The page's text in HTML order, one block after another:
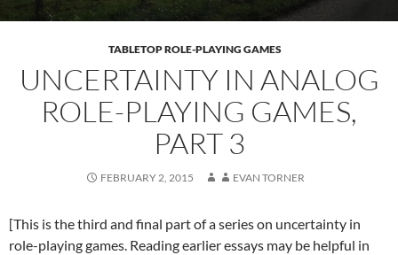
TABLETOP ROLE-PLAYING GAMES
UNCERTAINTY IN ANALOG
ROLE-PLAYING GAMES,
PART 3
FEBRUARY 2, 2015 EVAN TORNER
[This is the third and final part of a series on uncertainty in
role-playing games. Reading earlier essays may be helpful in